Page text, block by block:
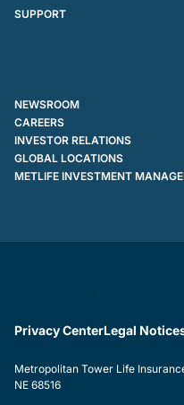
SUPPORT
NEWSROOM
CAREERS
INVESTOR RELATIONS
GLOBAL LOCATIONS
METLIFE INVESTMENT
Privacy CenterLegal
Metropolitan Tower Life
NE 68516